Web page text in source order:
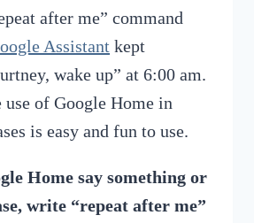
after me” command
Assistant kept
wake up” at 6:00 am.
use of Google Home in
is easy and fun to use.
Home say something or
write “repeat after me”